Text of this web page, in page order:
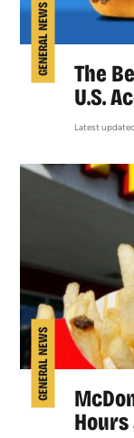
GENERAL NEWS
The
U.S.
Latest
GENERAL NEWS
Hours